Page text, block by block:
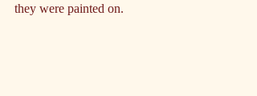
they were painted on.